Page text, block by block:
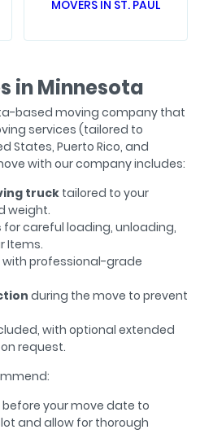
MOVERS IN ST. PAUL
in Minnesota
based moving company that
services (tailored to
States, Puerto Rico, and
with our company includes:
trucktailored to your
weight.
for careful loading, unloading,
Items.
with professional-grade
during the move to prevent
with optional extended
request.
your move date to
and allow for thorough